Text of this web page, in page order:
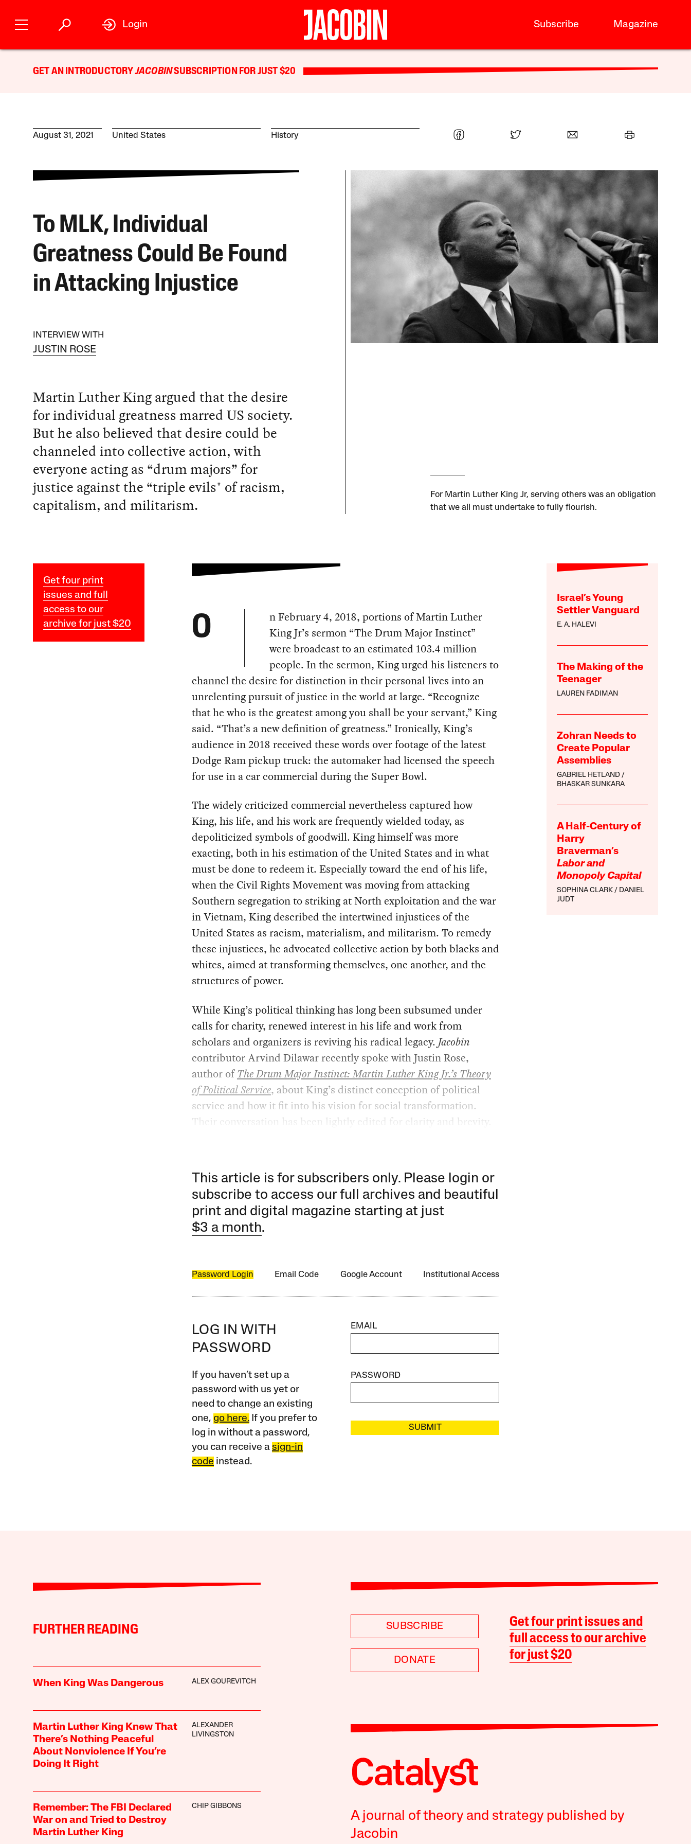
Subscribe Magazine
Login
GET AN INTRODUCTORYJACOBINSUBSCRIPTION FOR JUST $20
August 31, 2021 United States History
To MLK, Individual
Greatness Could Be Found
in Attacking Injustice
INTERVIEW WITH
JUSTIN ROSE
Martin Luther King argued that the desire
for individual greatness marred US society.
But he also believed that desire could be
channeled into collective action, with
everyone acting as “drum majors” for
justice against the “triple evils" of racism,
capitalism, and militarism.
For Martin Luther King Jr, serving others was an obligation
that we all must undertake to fully flourish.
Get four print
issues and full
access to our
archive for just $20
Israel’s Young
Settler Vanguard
E. A. HALEVI
The Making of the
Teenager
LAUREN FADIMAN
Zohran Needs to
Create Popular
Assemblies
GABRIEL HETLAND
BHASKAR SUNKARA
A Half-Century of
Harry
Braverman’s
Labor and
Monopoly Capital
SOPHINA CLARK
DANIEL
JUDT
O
n February 4, 2018, portions of Martin Luther
King Jr’s sermon “The Drum Major Instinct”
were broadcast to an estimated 103.4 million
people. In the sermon, King urged his listeners to
channel the desire for distinction in their personal lives into an
unrelenting pursuit of justice in the world at large. “Recognize
that he who is the greatest among you shall be your servant,” King
said. “That’s a new definition of greatness.” Ironically, King’s
audience in 2018 received these words over footage of the latest
Dodge Ram pickup truck: the automaker had licensed the speech
for use in a car commercial during the Super Bowl.
The widely criticized commercial nevertheless captured how
King, his life, and his work are frequently wielded today, as
depoliticized symbols of goodwill. King himself was more
exacting, both in his estimation of the United States and in what
must be done to redeem it. Especially toward the end of his life,
when the Civil Rights Movement was moving from attacking
Southern segregation to striking at North exploitation and the war
in Vietnam, King described the intertwined injustices of the
United States as racism, materialism, and militarism. To remedy
these injustices, he advocated collective action by both blacks and
whites, aimed at transforming themselves, one another, and the
structures of power.
While King’s political thinking has long been subsumed under
calls for charity, renewed interest in his life and work from
scholars and organizers is reviving his radical legacy. Jacobin
contributor Arvind Dilawar recently spoke with Justin Rose,
author ofThe Drum Major Instinct: Martin Luther King Jr.’s Theory
of Political Service, about King’s distinct conception of political
service and how it fit into his vision for social transformation.
Their conversation has been lightly edited for clarity and brevity.
This article is for subscribers only. Please login or
subscribe to access our full archives and beautiful
print and digital magazine starting at just
$3 a month.
Password Login Email Code Google Account Institutional Access
LOG IN WITH
PASSWORD
If you haven’t set up a
password with us yet or
need to change an existing
one, go here.If you prefer to
log in without a password,
you can receive a sign-in
code instead.
EMAIL
PASSWORD
SUBMIT
FURTHER READING
When King Was Dangerous ALEX GOUREVITCH
Martin Luther King Knew That
There’s Nothing Peaceful
About Nonviolence If You’re
Doing It Right
ALEXANDER
LIVINGSTON
Remember: The FBI Declared
War on and Tried to Destroy
Martin Luther King
CHIP GIBBONS
SUBSCRIBE
DONATE
Get four print issues and
full access to our archive
for just $20
A journal of theory and strategy published by
Jacobin